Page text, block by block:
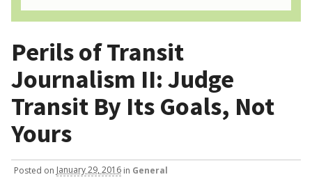
Perils of Transit
Journalism II: Judge
Transit By Its Goals, Not
Yours
Posted on January 29, 2016 in General